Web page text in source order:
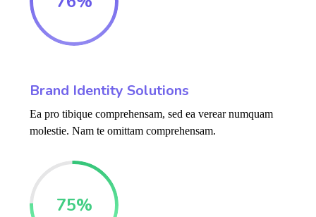
Brand Identity Solutions
Ea pro tibique comprehensam, sed ea verear numquam
molestie. Nam te omittam comprehensam.
75%